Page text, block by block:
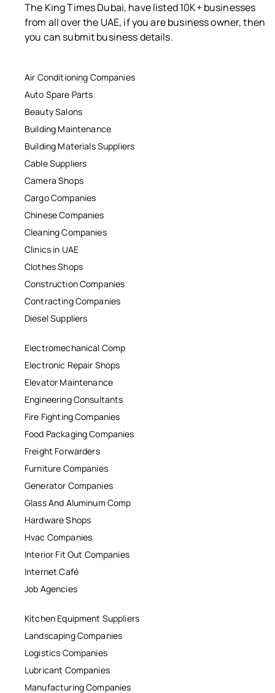
The King Times Dubai, have listed 10K+ businesses
from all over the UAE, if you are business owner, then
you can submit business details.
Air Conditioning Companies
Auto Spare Parts
Beauty Salons
Building Maintenance
Building Materials Suppliers
Cable Suppliers
Camera Shops
Cargo Companies
Chinese Companies
Cleaning Companies
Clinics in UAE
Clothes Shops
Construction Companies
Contracting Companies
Diesel Suppliers
Electromechanical Comp
Electronic Repair Shops
Elevator Maintenance
Engineering Consultants
Fire Fighting Companies
Food Packaging Companies
Freight Forwarders
Furniture Companies
Generator Companies
Glass And Aluminum Comp
Hardware Shops
Hvac Companies
Interior Fit Out Companies
Internet Café
Job Agencies
Kitchen Equipment Suppliers
Landscaping Companies
Logistics Companies
Lubricant Companies
Manufacturing Companies